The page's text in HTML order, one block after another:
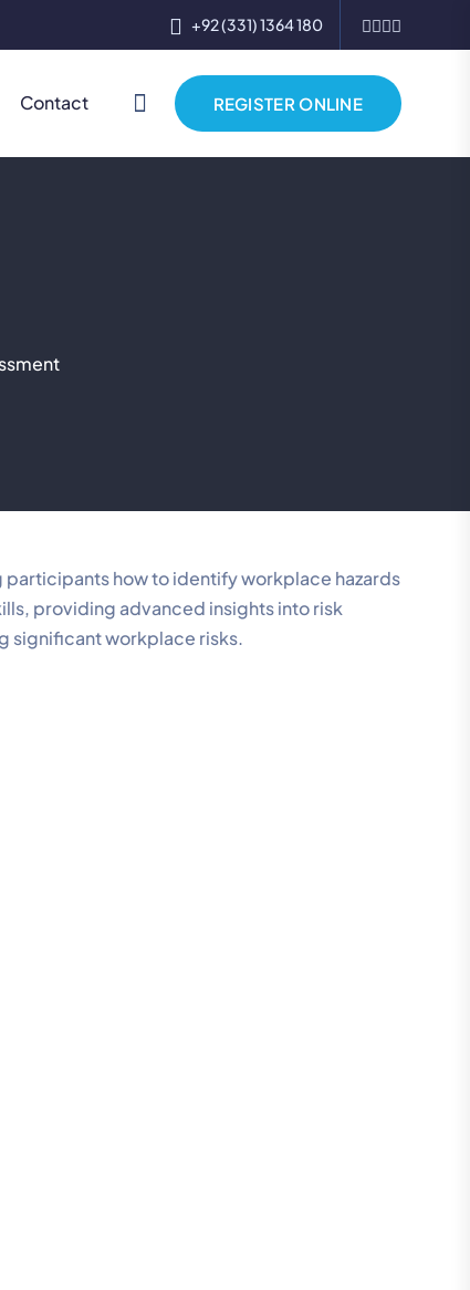
+92 (331) 1364 180
Contact REGISTER ONLINE
how to identify workplace hazards
providing advanced insights into risk
significant workplace risks.